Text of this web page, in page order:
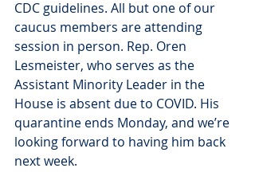
CDC guidelines. All but one of our
caucus members are attending
session in person. Rep. Oren
Lesmeister, who serves as the
Assistant Minority Leader in the
House is absent due to COVID. His
quarantine ends Monday, and we’re
looking forward to having him back
next week.